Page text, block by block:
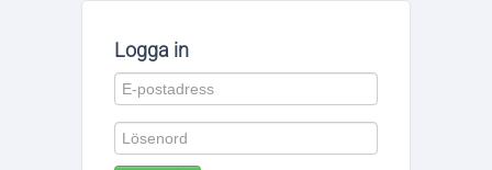
Logga in